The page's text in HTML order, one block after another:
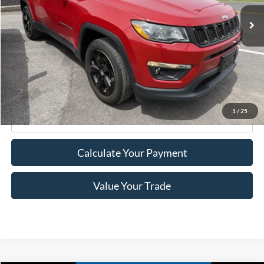
1 / 25
Available 35,026 mi Ext. Int.
Less
Retail Price:
$17,995
Doc Fee
+$175
Internet Price
$18,170
Click To Call
Calculate Your Payment
Value Your Trade